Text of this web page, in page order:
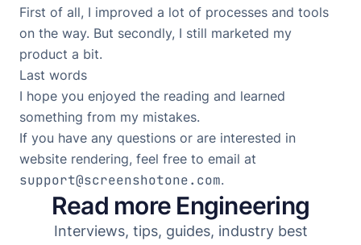
First of all, I improved a lot of processes and tools
on the way. But secondly, I still marketed my
product a bit.
Last words
I hope you enjoyed the reading and learned
something from my mistakes.
If you have any questions or are interested in
website rendering, feel free to email at
support@screenshotone.com.
Read more Engineering
Interviews, tips, guides, industry best